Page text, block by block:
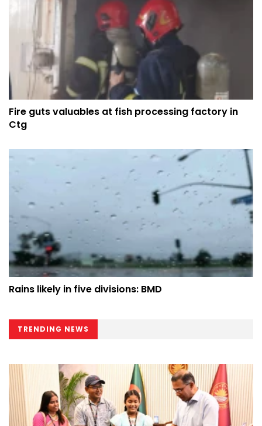
Fire guts valuables at fish processing factory in
Ctg
Rains likely in five divisions: BMD
TRENDING NEWS